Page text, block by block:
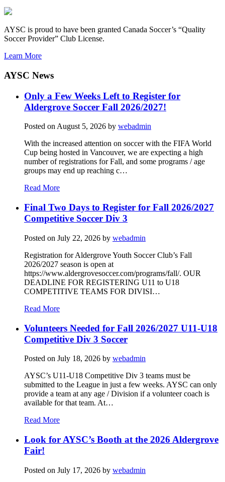
AYSC is proud to have been granted Canada Soccer’s “Quality
Soccer Provider” Club License.
Learn More
AYSC News
Only a Few Weeks Left to Register for
Aldergrove Soccer Fall 2026/2027!
Posted onAugust 5, 2026 by webadmin
With the increased attention on soccer with the FIFA World
Cup being hosted in Vancouver, we are expecting a high
number of registrations for Fall, and some programs / age
groups may end up reaching c…
Read More
Final Two Days to Register for Fall 2026/2027
Competitive Soccer Div 3
Posted on July 22, 2026 by webadmin
Registration for Aldergrove Youth Soccer Club’s Fall
2026/2027 season is open at
https://www.aldergrovesoccer.com/programs/fall/. OUR
DEADLINE FOR REGISTERING U11 to U18
COMPETITIVE TEAMS FOR DIVISI…
Read More
Volunteers Needed for Fall 2026/2027 U11-U18
Competitive Div 3 Soccer
Posted on July 18, 2026 by webadmin
AYSC’s U11-U18 Competitive Div 3 teams must be
submitted to the League in just a few weeks. AYSC can only
provide a team at any age / Division if a volunteer coach is
available for that team. At…
Read More
Look for AYSC’s Booth at the 2026 Aldergrove
Fair!
Posted on July 17, 2026 by webadmin